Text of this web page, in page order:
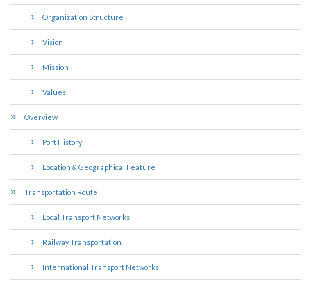
Organization Structure
Vision
Mission
Values
Overview
Port History
Location & Geographical Feature
Transportation Route
Local Transport Networks
Railway Transportation
International Transport Networks